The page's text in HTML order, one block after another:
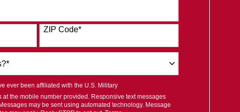
ZIP Code*
ever been affiliated with the U.S. Military
at the mobile number provided. Responsive text messages
may be sent using automated technology. Message